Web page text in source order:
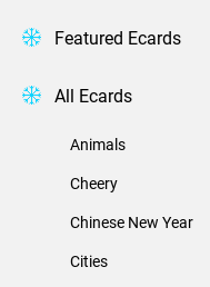
Featured Ecards
All Ecards
Animals
Cheery
Chinese New Year
Cities